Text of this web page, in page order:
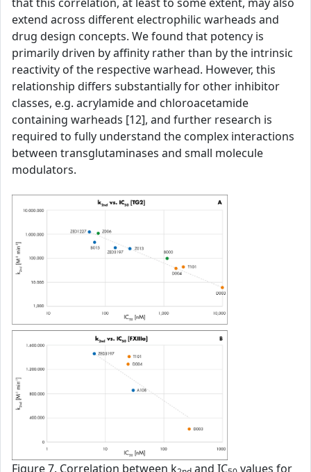
extend across different electrophilic warheads and
drug design concepts. We found that potency is
primarily driven by affinity rather than by the intrinsic
reactivity of the respective warhead. However, this
relationship differs substantially for other inhibitor
classes, e.g. acrylamide and chloroacetamide
containing warheads [12], and further research is
required to fully understand the complex interactions
between transglutaminases and small molecule
modulators.
Figure 7. Correlation between k and IC values for